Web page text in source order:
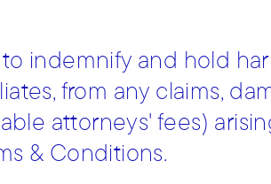
indemnify and hold
from any claims,
attorneys' fees)
& Conditions.